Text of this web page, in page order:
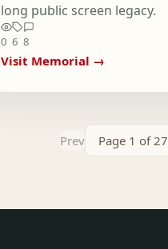
long public screen legacy.
0 6 8
Visit Memorial →
Prev Page 1 of 27